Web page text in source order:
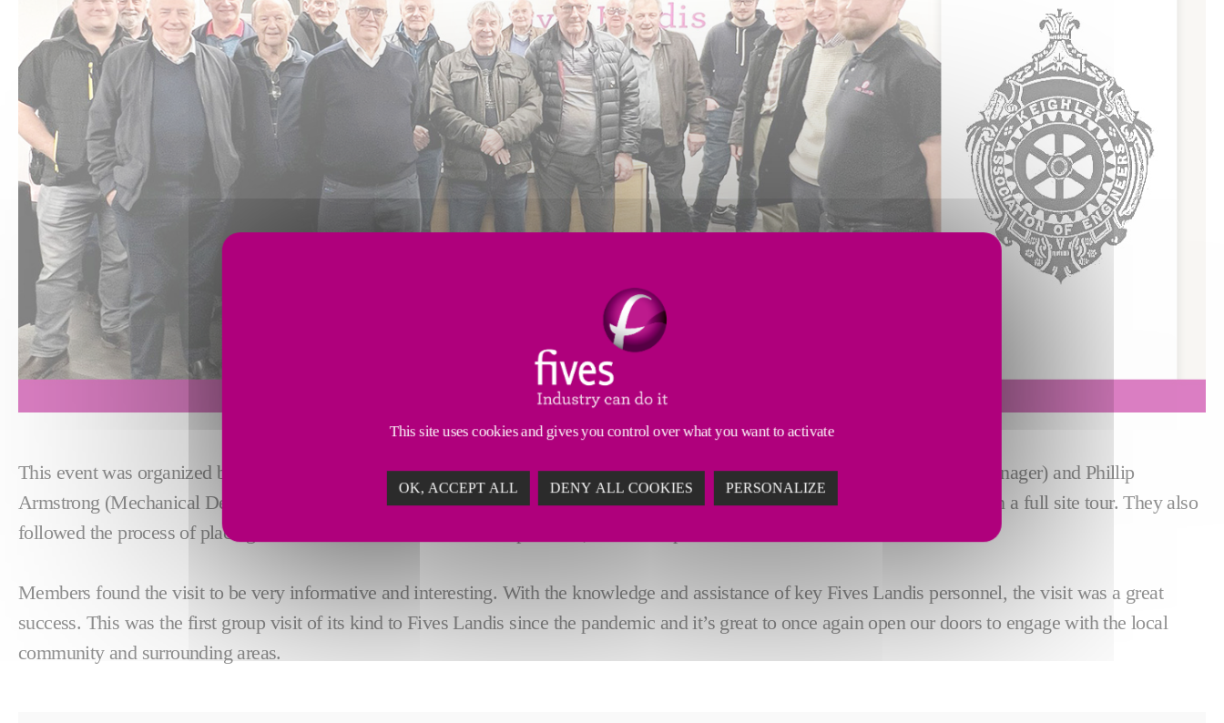
This event was organized by fellow members of theKAoEfrom Fives Landis Ltd., Sean O'Driscoll (Mechanical Engineering Manager) and Phillip
Armstrong (Mechanical Design Engineer). As part of their 2022 syllabus the 22 attendees, shown in the picture above, were given a full site tour. They also
followed the process of placing a machine order from the sales department, to final inspection and much more in between.
Members found the visit to be very informative and interesting. With the knowledge and assistance of key Fives Landis personnel, the visit was a great
success. This was the first group visit of its kind to Fives Landis since the pandemic and it’s great to once again open our doors to engage with the local
community and surrounding areas.
This site uses cookies and gives you control over what you want to activate
OK, ACCEPT ALL DENY ALL COOKIES PERSONALIZE